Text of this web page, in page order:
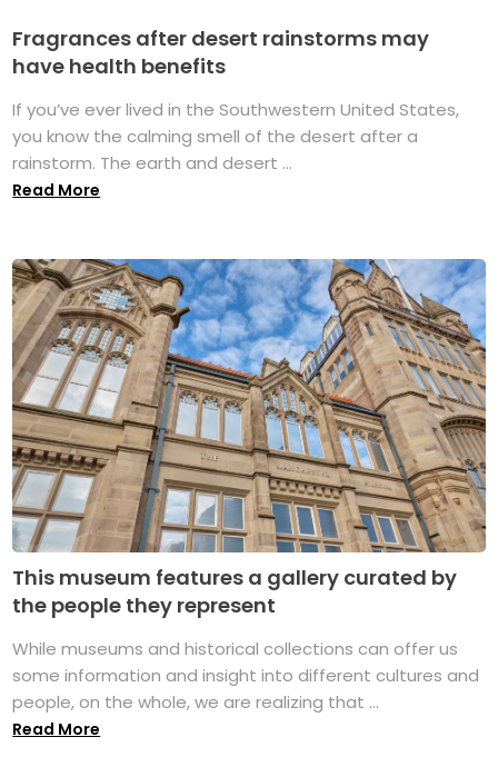
Fragrances after desert rainstorms may
have health benefits
If you’ve ever lived in the Southwestern United States,
you know the calming smell of the desert after a
rainstorm. The earth and desert ...
Read More
This museum features a gallery curated by
the people they represent
While museums and historical collections can offer us
some information and insight into different cultures and
people, on the whole, we are realizing that ...
Read More